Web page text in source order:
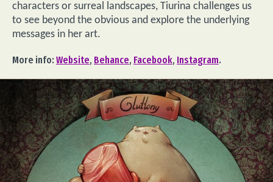
characters or surreal landscapes, Tiurina challenges us
to see beyond the obvious and explore the underlying
messages in her art.
More info: Website, Behance, Facebook, Instagram.